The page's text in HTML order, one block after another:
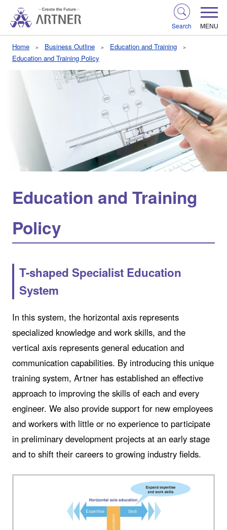
Search MENU
Home Business Outline
Education and Training
Education and Training Policy
Education and Training
Policy
T-shaped Specialist Education
System
In this system, the horizontal axis represents
specialized knowledge and work skills, and the
vertical axis represents general education and
communication capabilities. By introducing this unique
training system, Artner has established an effective
approach to improving the skills of each and every
engineer. We also provide support for new employees
and workers with little or no experience to participate
in preliminary development projects at an early stage
and to shift their careers to growing industry fields.